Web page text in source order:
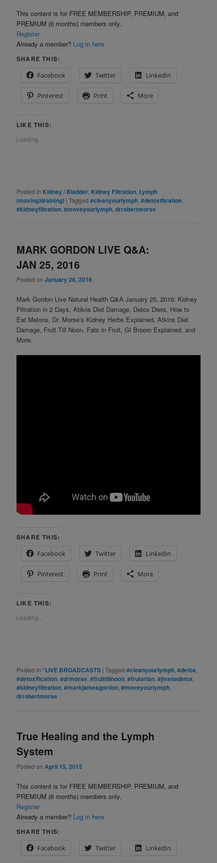
This content is for FREE MEMBERSHIP, PREMIUM, and
PREMIUM (6 months) members only.
Register
Already a member? Log in here
SHARE THIS:
Facebook
Twitter LinkedIn
Pinterest Print More
LIKE THIS:
Loading...
Posted in Kidney / Bladder Kidney Filtration Lymph
(moving/draining) |Tagged #cleanyourlymph ,#detoxification
#kidneyfiltration ,#moveyourlymph ,drrobertmorse
MARK GORDON LIVE Q&A:
JAN 25, 2016
Posted onJanuary 26, 2016
Mark Gordon Live Natural Health Q&A January 25, 2016: Kidney
Filtration in 2 Days, Atikns Diet Damage, Detox Diets, How to
Eat Melons, Dr. Morse’s Kidney Herbs Explained, Atkins Diet
Damage, Fruit Till Noon, Fats in Fruit, GI Broom Explained, and
More.
SHARE THIS:
Facebook
Twitter LinkedIn
Pinterest Print More
LIKE THIS:
Loading...
Posted in *LIVE BROADCASTS |Tagged #cleanyourlymph ,#detox
#detoxification ,#drmorse ,#fruittillnoon ,#frutarian ,#jivanadetox
#kidneyfiltration ,#markjamesgordon ,#moveyourlymph
drrobertmorse
True Healing and the Lymph
System
Posted on April 15, 2015
This content is for FREE MEMBERSHIP, PREMIUM, and
PREMIUM (6 months) members only.
Register
Already a member? Log in here
SHARE THIS:
Facebook
Twitter LinkedIn